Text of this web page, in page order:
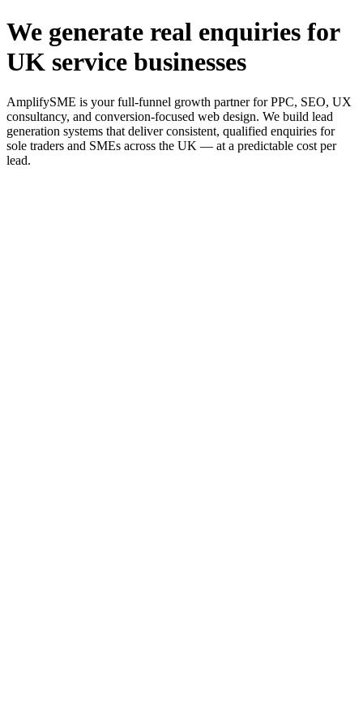
We generate real enquiries for
UK service businesses
AmplifySME is your full-funnel growth partner for PPC, SEO, UX
consultancy, and conversion-focused web design. We build lead
generation systems that deliver consistent, qualified enquiries for
sole traders and SMEs across the UK — at a predictable cost per
lead.